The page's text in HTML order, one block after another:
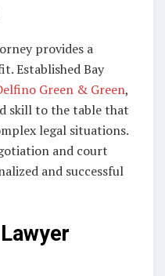
provides a
Established Bay
Green & Green,
skill to the table that
legal situations.
and court
and successful